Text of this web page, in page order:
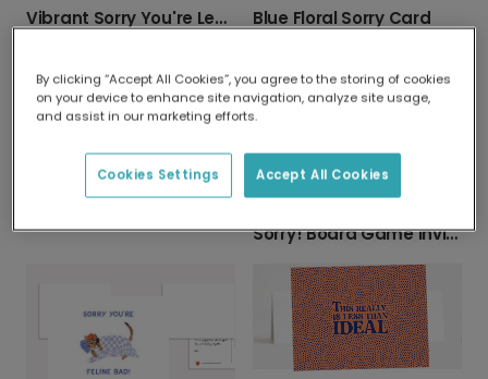
Vibrant Sorry You're Leaving Card Blue Floral Sorry Card
Sorry| Apology Greeting Photo cards
Sorry! Board Game Invitation Card
By clicking “Accept All Cookies”, you agree to the storing of cookies
on your device to enhance site navigation, analyze site usage,
and assist in our marketing efforts.
Accept All Cookies
Cookies Settings